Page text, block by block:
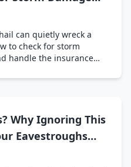
can quietly wreck a
to check for storm
handle the insurance
Why Ignoring This
Eavestroughs